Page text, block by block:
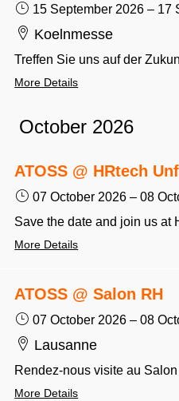
15 September 2026– 17
Koelnmesse
More Details
October 2026
ATOSS @ HRtech
07 October 2026– 08
More Details
ATOSS @ Salon RH
07 October 2026– 08
Lausanne
More Details